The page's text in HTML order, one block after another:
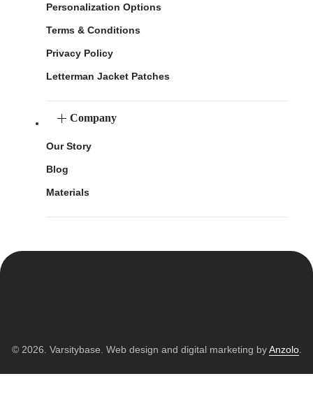
Personalization Options
Terms & Conditions
Privacy Policy
Letterman Jacket Patches
Company
Our Story
Blog
Materials
© 2026. Varsitybase. Web design and digital marketing byAnzolo.